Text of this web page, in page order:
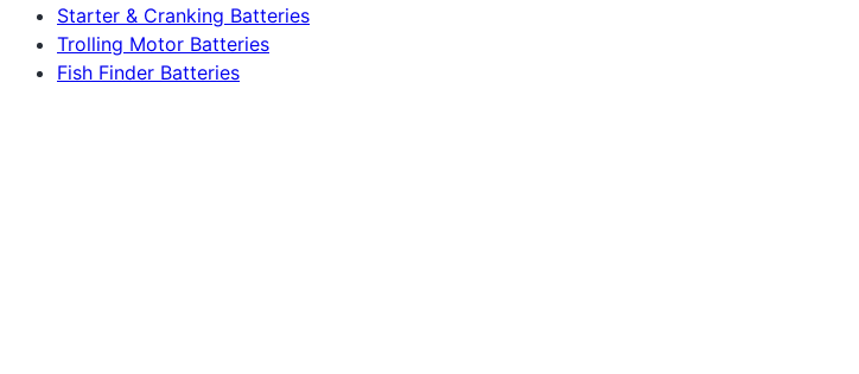
Starter & Cranking Batteries
Trolling Motor Batteries
Fish Finder Batteries